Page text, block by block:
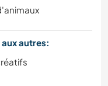
autres: